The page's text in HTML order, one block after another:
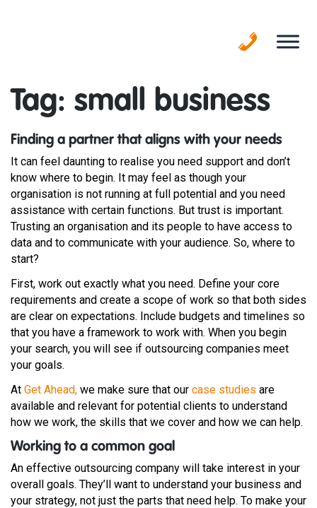
Tag: small business
Finding a partner that aligns with your needs
It can feel daunting to realise you need support and don’t
know where to begin. It may feel as though your
organisation is not running at full potential and you need
assistance with certain functions. But trust is important.
Trusting an organisation and its people to have access to
data and to communicate with your audience. So, where to
start?
First, work out exactly what you need. Define your core
requirements and create a scope of work so that both sides
are clear on expectations. Include budgets and timelines so
that you have a framework to work with. When you begin
your search, you will see if outsourcing companies meet
your goals.
At Get Ahead, we make sure that our case studies are
available and relevant for potential clients to understand
how we work, the skills that we cover and how we can help.
Working to a common goal
An effective outsourcing company will take interest in your
overall goals. They’ll want to understand your business and
your strategy, not just the parts that need help. To make your